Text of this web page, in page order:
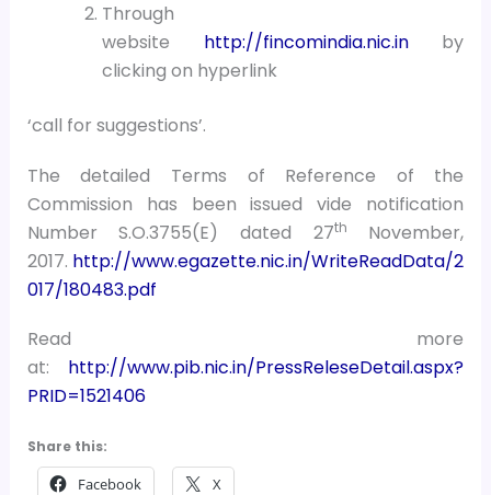
Through
website http://fincomindia.nic.inby
clicking on hyperlink
‘call for suggestions’.
The detailed Terms of Reference of the
Commission has been issued vide notification
Number S.O.3755(E) dated 27th
November,
2017. http://www.egazette.nic.in/WriteReadData/2
017/180483.pdf
Read more
at: http://www.pib.nic.in/PressReleseDetail.aspx?
PRID=1521406
Share this:
Facebook X